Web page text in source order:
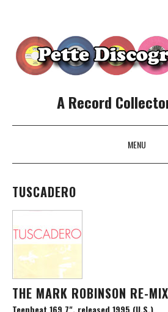
A Record
MENU
SKIP TO CONTENT
TUSCADERO
THE MARK ROBINSON RE-
Teenbeat 169 7", released 1995 (U.S.)